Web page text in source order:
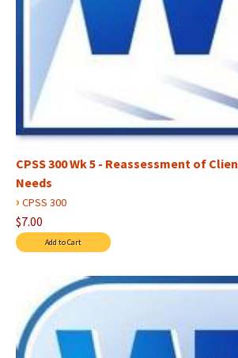
CPSS 300 Wk 5 - Reassessment of
Needs
› CPSS 300
$7.00